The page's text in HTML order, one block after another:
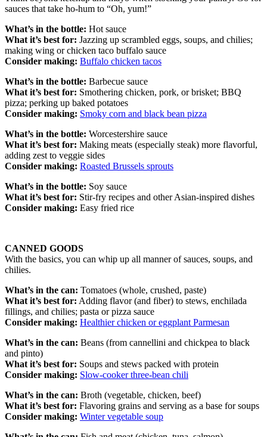
sauces that take ho-hum to “Oh, yum!”
What’s in the bottle: Hot sauce
What it’s best for: Jazzing up scrambled eggs, soups, and chilies;
making wing or chicken taco buffalo sauce
Consider making: Buffalo chicken tacos
What’s in the bottle: Barbecue sauce
What it’s best for: Smothering chicken, pork, or brisket; BBQ
pizza; perking up baked potatoes
Consider making: Smoky corn and black bean pizza
What’s in the bottle: Worcestershire sauce
What it’s best for: Making meats (especially steak) more flavorful,
adding zest to veggie sides
Consider making: Roasted Brussels sprouts
What’s in the bottle: Soy sauce
What it’s best for: Stir-fry recipes and other Asian-inspired dishes
Consider making: Easy fried rice
CANNED GOODS
With the basics, you can whip up all manner of sauces, soups, and
chilies.
What’s in the can: Tomatoes (whole, crushed, paste)
What it’s best for: Adding flavor (and fiber) to stews, enchilada
fillings, and chilies; pasta or pizza sauce
Consider making: Healthier chicken or eggplant Parmesan
What’s in the can: Beans (from cannellini and chickpea to black
and pinto)
What it’s best for: Soups and stews packed with protein
Consider making: Slow-cooker three-bean chili
What’s in the can: Broth (vegetable, chicken, beef)
What it’s best for: Flavoring grains and serving as a base for soups
Consider making: Winter vegetable soup